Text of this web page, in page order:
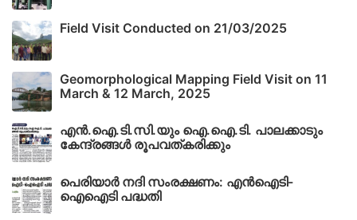
Field Visit Conducted on 21/03/2025
Geomorphological Mapping Field Visit on 11
March & 12 March, 2025
എൻ.ഐ.ടി.സി.യും ഐ.ഐ.ടി. പാലക്കാടും
കേന്ദ്രങ്ങൾ രൂപവത്കരിക്കും
പെരിയാർ നദി സംരക്ഷണം: എൻഐടി-
ഐഐടി പദ്ധതി